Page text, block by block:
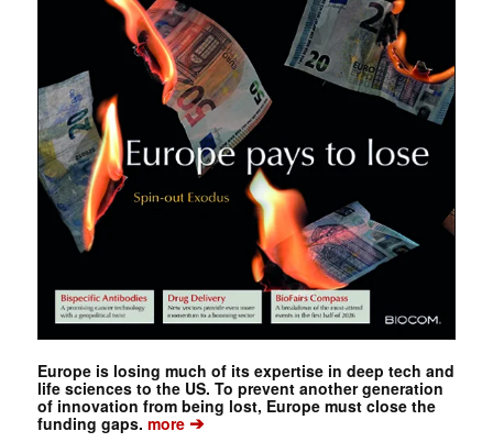
Europe is losing much of its expertise in deep tech and
life sciences to the US. To prevent another generation
of innovation from being lost, Europe must close the
funding gaps. more➔